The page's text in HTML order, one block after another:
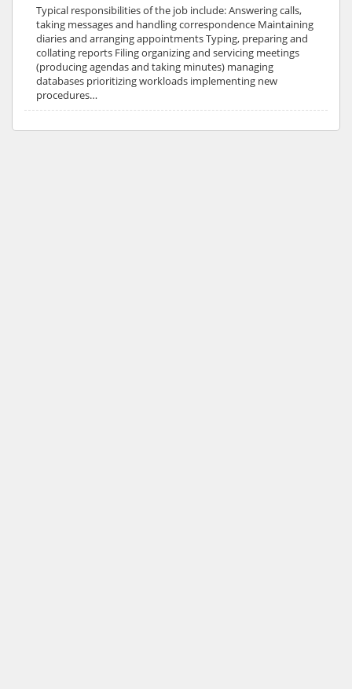
Typical responsibilities of the job include: Answering calls,
taking messages and handling correspondence Maintaining
diaries and arranging appointments Typing, preparing and
collating reports Filing organizing and servicing meetings
(producing agendas and taking minutes) managing
databases prioritizing workloads implementing new
procedures…